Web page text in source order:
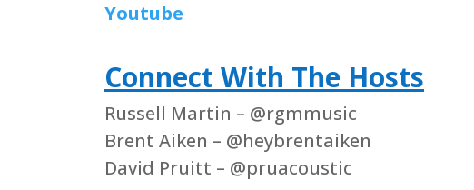
Youtube
Connect With The Hosts
Russell Martin – @rgmmusic
Brent Aiken – @heybrentaiken
David Pruitt – @pruacoustic